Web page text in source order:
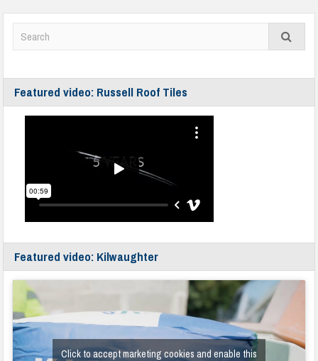
Featured video: Russell Roof Tiles
Featured video: Kilwaughter
Click to accept marketing cookies and enable this